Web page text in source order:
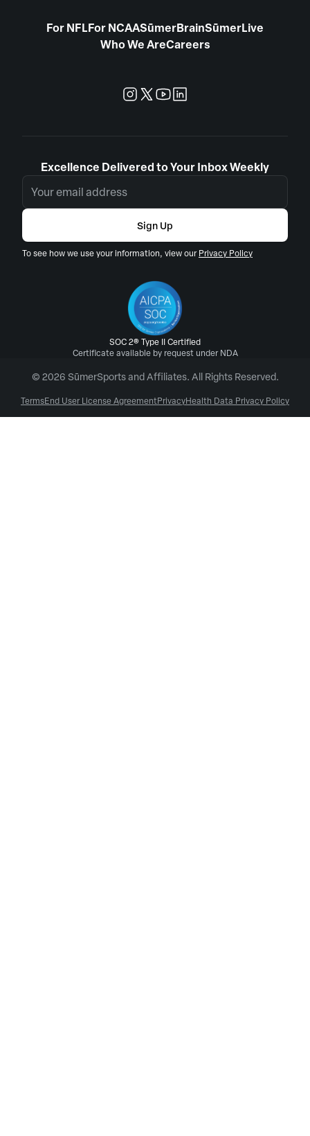
For NFLFor NCAASūmerBrainSūmerLive
Who We AreCareers
Excellence Delivered to Your Inbox Weekly
Sign Up
To see how we use your information, view ourPrivacy Policy
SOC 2® Type II Certified
Certificate available by request under NDA
© 2026 SūmerSports and Affiliates. All Rights Reserved.
TermsEnd User License AgreementPrivacyHealth Data Privacy Policy